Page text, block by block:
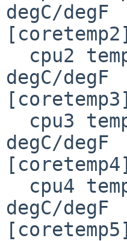
degC/degF
[coretemp2]
degC/degF
[coretemp3]
degC/degF
[coretemp4]
degC/degF
[coretemp5]